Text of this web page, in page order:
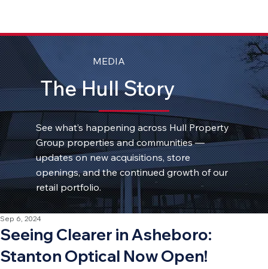
MEDIA
The Hull Story
See what’s happening across Hull Property
Group properties and communities —
updates on new acquisitions, store
openings, and the continued growth of our
retail portfolio.
Seeing Clearer in Asheboro:
Stanton Optical Now Open!
Sep 6, 2024